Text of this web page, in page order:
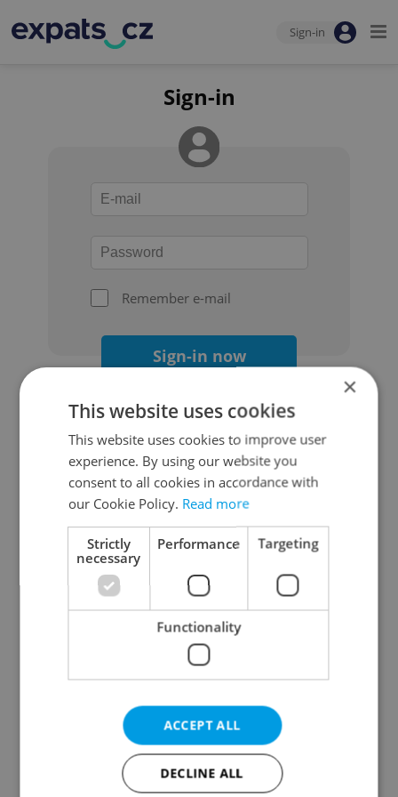
Sign-in
Sign-in
Remember e-mail
Sign-in now
Continue with Google
Continue with Apple
Continue with Seznam
Continue with Facebook
Create a new e-mail account
×
This website uses cookies
This website uses cookies to improve user
experience. By using our website you
consent to all cookies in accordance with
our Cookie Policy. Read more
Strictly
necessary
Performance Targeting
Functionality
ACCEPT ALL
DECLINE ALL